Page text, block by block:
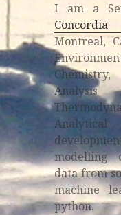
I am a
Montreal,
modelling
data from
machine
python.